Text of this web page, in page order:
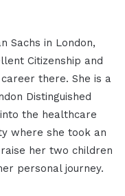
Sachs in London,
Citizenship and
there. She is a
Distinguished
the healthcare
where she took an
her two children
personal journey.